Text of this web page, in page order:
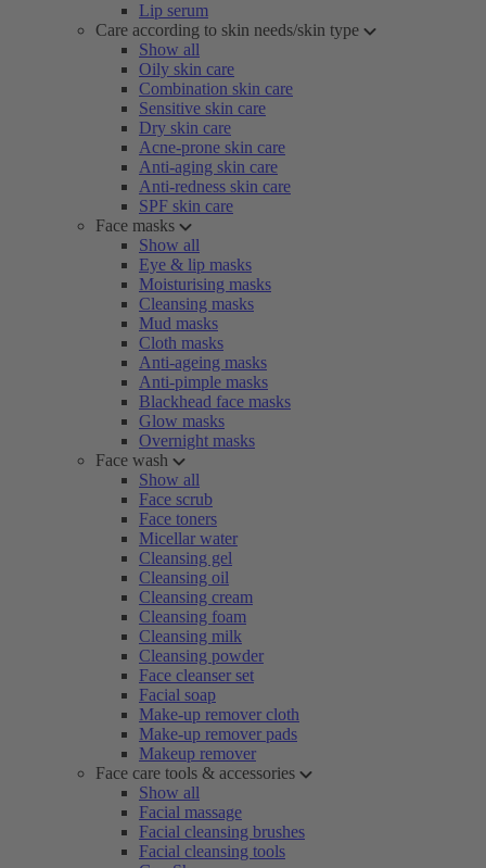
Lip serum
Care according to skin needs/skin type
Show all
Oily skin care
Combination skin care
Sensitive skin care
Dry skin care
Acne-prone skin care
Anti-aging skin care
Anti-redness skin care
SPF skin care
Face masks
Show all
Eye & lip masks
Moisturising masks
Cleansing masks
Mud masks
Cloth masks
Anti-ageing masks
Anti-pimple masks
Blackhead face masks
Glow masks
Overnight masks
Face wash
Show all
Face scrub
Face toners
Micellar water
Cleansing gel
Cleansing oil
Cleansing cream
Cleansing foam
Cleansing milk
Cleansing powder
Face cleanser set
Facial soap
Make-up remover cloth
Make-up remover pads
Makeup remover
Face care tools & accessories
Show all
Facial massage
Facial cleansing brushes
Facial cleansing tools